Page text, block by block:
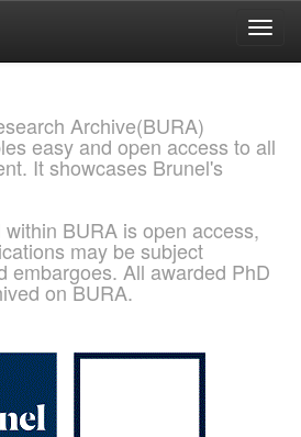
Archive(BURA)
easy and open access to all
It showcases Brunel's
BURA is open access,
may be subject
embargoes. All awarded PhD
on BURA.